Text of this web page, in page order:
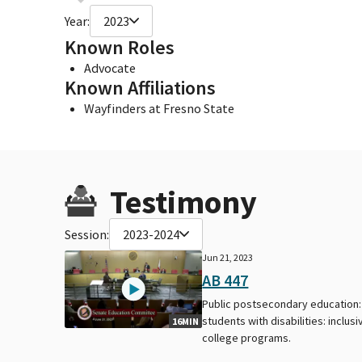
Year: 2023
Known Roles
Advocate
Known Affiliations
Wayfinders at Fresno State
Testimony
Session: 2023-2024
16MIN
Jun 21, 2023
AB 447
Public postsecondary education:
students with disabilities:
college programs.